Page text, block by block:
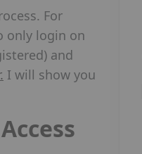
For
only login on
and
I will show you